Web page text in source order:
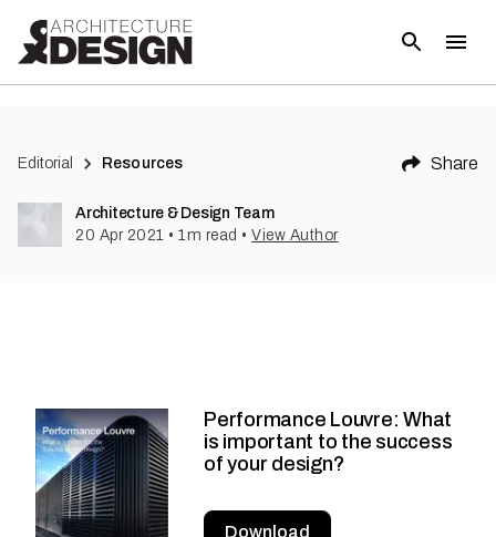
Editorial Resources Share
Architecture & Design Team
20 Apr 2021 • 1m read • View Author
Performance Louvre: What
is important to the success
of your design?
Download